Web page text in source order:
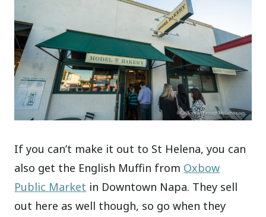
If you can’t make it out to St Helena, you can
also get the English Muffin from Oxbow
Public Market in Downtown Napa. They sell
out here as well though, so go when they